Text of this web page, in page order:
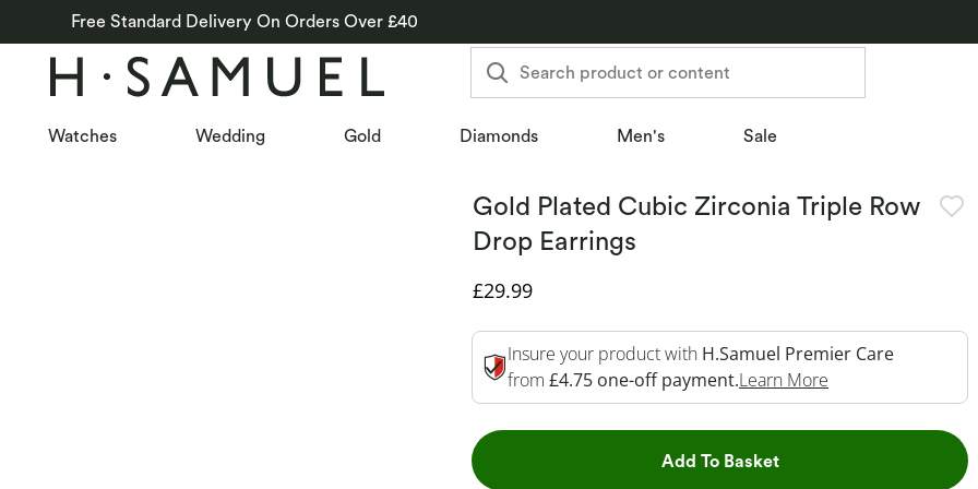
Free Standard Delivery On Orders Over £40
Search product or content
Watches Wedding Gold Diamonds Men's Sale
Gold Plated Cubic Zirconia Triple Row
Drop Earrings
Discounted Price
£29.99
Insure your product with H.Samuel Premier Care
from £4.75 one-off payment.Learn More
Add To BasketThis Action will open